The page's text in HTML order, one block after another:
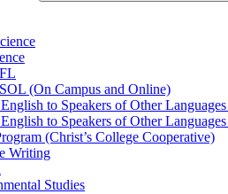
(On Campus and Online)
to Speakers of Other
to Speakers of Other
(Christ’s College Cooperative)
Writing
Studies